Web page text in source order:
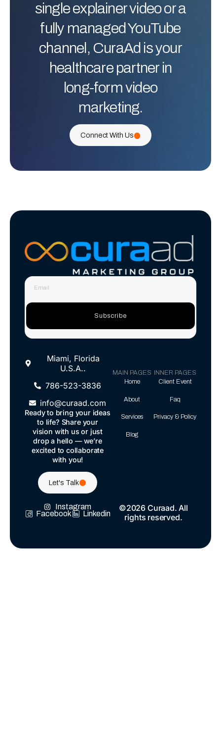
single explainer video or a
fully managed YouTube
channel, CuraAd is your
healthcare partner in
long-form video
marketing.
Connect With Us
Subscribe
Miami, Florida
U.S.A..
786-523-3836
info@curaad.com
Ready to bring your ideas
to life? Share your
vision with us or just
drop a hello — we’re
excited to collaborate
with you!
Let's Talk
MAIN PAGES
Home
About
Services
Blog
INNER PAGES
Client Event
Faq
Privacy & Policy
Instagram
Facebook
Linkedin
©2026 Curaad. All
rights reserved.